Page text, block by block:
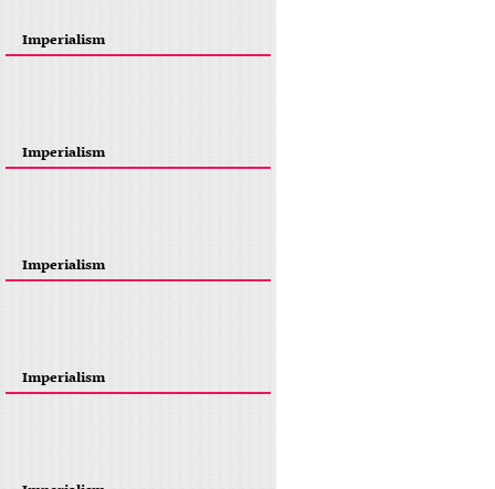
Imperialism
Imperialism
Imperialism
Imperialism